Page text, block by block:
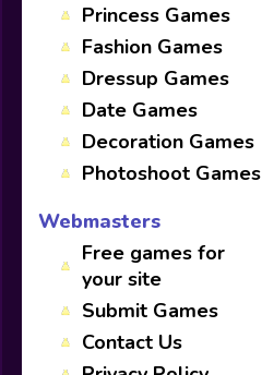
Princess Games
Fashion Games
Dressup Games
Date Games
Decoration Games
Photoshoot Games
Webmasters
Free games for
your site
Submit Games
Contact Us